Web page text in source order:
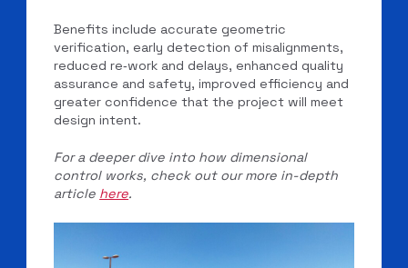
Benefits include accurate geometric
verification, early detection of misalignments,
reduced re‑work and delays, enhanced quality
assurance and safety, improved efficiency and
greater confidence that the project will meet
design intent.
For a deeper dive into how dimensional
control works, check out our more in-depth
article here.